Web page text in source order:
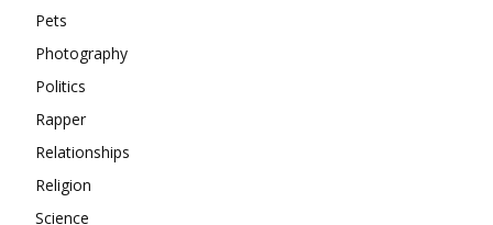
Pets
Photography
Politics
Rapper
Relationships
Religion
Science